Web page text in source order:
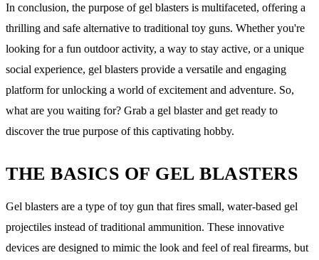
In conclusion, the purpose of gel blasters is multifaceted, offering a
thrilling and safe alternative to traditional toy guns. Whether you're
looking for a fun outdoor activity, a way to stay active, or a unique
social experience, gel blasters provide a versatile and engaging
platform for unlocking a world of excitement and adventure. So,
what are you waiting for? Grab a gel blaster and get ready to
discover the true purpose of this captivating hobby.
THE BASICS OF GEL BLASTERS
Gel blasters are a type of toy gun that fires small, water-based gel
projectiles instead of traditional ammunition. These innovative
devices are designed to mimic the look and feel of real firearms, but